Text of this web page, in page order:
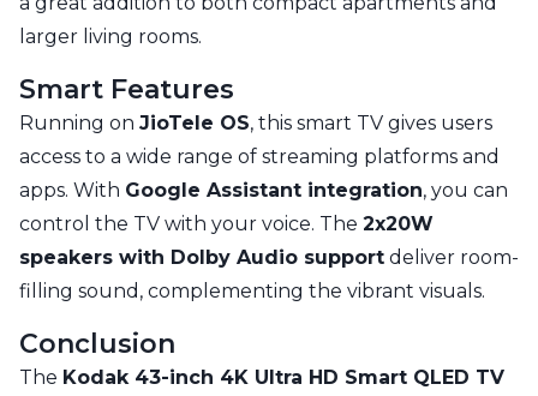
larger living rooms.
Smart Features
Running on JioTele OS, this smart TV gives users
access to a wide range of streaming platforms and
apps. With Google Assistant integration, you can
control the TV with your voice. The 2x20W
speakers with Dolby Audio support deliver room-
filling sound, complementing the vibrant visuals.
Conclusion
The Kodak 43-inch 4K Ultra HD Smart QLED TV